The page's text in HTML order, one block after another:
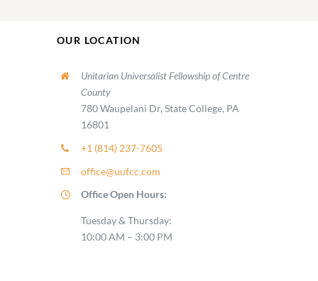
OUR LOCATION
Unitarian Universalist Fellowship of Centre
County
780 Waupelani Dr, State College, PA
16801
+1 (814) 237-7605
office@uufcc.com
Office Open Hours:
Tuesday & Thursday:
10:00 AM – 3:00 PM